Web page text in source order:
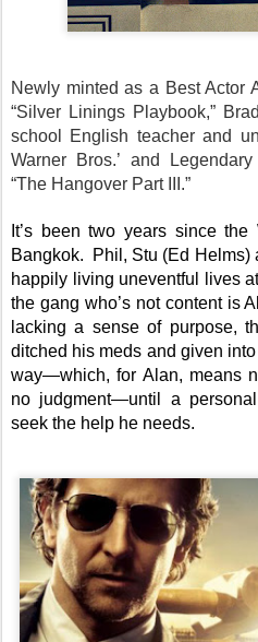
Newly minted as a Best Actor
“Silver Linings Playbook,”
school English teacher and
Warner Bros.’ and
“The Hangover Part III.”
It’s been two years since the
Bangkok. Phil, Stu (Ed Helms)
happily living uneventful lives
the gang who’s not content is
lacking a sense of purpose,
ditched his meds and given
way—which, for Alan, means
no judgment—until a
seek the help he needs.